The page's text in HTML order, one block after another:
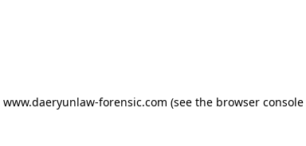
www.daeryunlaw-forensic.com (see the browser console